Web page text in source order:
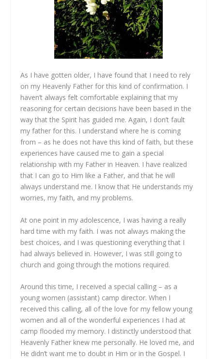
As I have gotten older, I have found that I need to rely
on my Heavenly Father for this kind of confirmation. I
haven’t always felt comfortable explaining that my
reasoning for certain decisions have been based in the
way that the Spirit has guided me. Again, I don’t fault
my father for this. I understand where he is coming
from – as he does not have this kind of faith, but these
experiences have caused me to gain a special
relationship with my Father in Heaven. I have realized
that I can go to Him like a Father, and that he will
always understand me. I know that He understands my
worries, my faith, and my problems.
At one point in my adolescence, I was having a really
hard time with my faith. I was not always making the
best choices, and I was questioning everything that I
had always believed in. However, I was still going to
church and going through the motions required.
Around this time, I received a special calling – as a
young women (assistant) camp director. When I
received this calling, all of the love for my fellow young
women and all of the wonderful experiences I had at
camp flooded my memory. I distinctly understood that
Heavenly Father knew me personally. He loved me, and
He didn’t want me to doubt in Him or in the Gospel. I